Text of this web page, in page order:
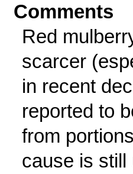
Comments
Red
scarcer
in recent
reported to
from
cause is still